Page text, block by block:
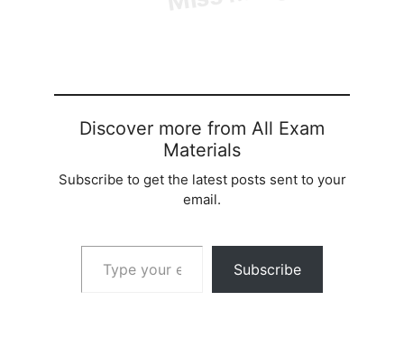
Discover more from All Exam
Materials
Subscribe to get the latest posts sent to your
email.
Type your email…
Subscribe